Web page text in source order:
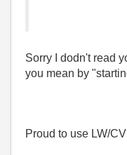
Sorry I dodn't read
you mean by
Proud to use LW/